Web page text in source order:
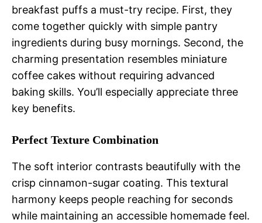
breakfast puffs a must-try recipe. First, they
come together quickly with simple pantry
ingredients during busy mornings. Second, the
charming presentation resembles miniature
coffee cakes without requiring advanced
baking skills. You’ll especially appreciate three
key benefits.
Perfect Texture Combination
The soft interior contrasts beautifully with the
crisp cinnamon-sugar coating. This textural
harmony keeps people reaching for seconds
while maintaining an accessible homemade feel.